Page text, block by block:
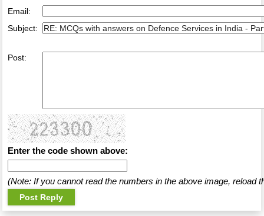
Email:
Subject:
Post:
Enter the code shown above:
(Note: If you cannot read the numbers in the above image, reload